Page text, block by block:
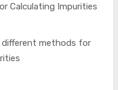
Calculating Impurities
methods for